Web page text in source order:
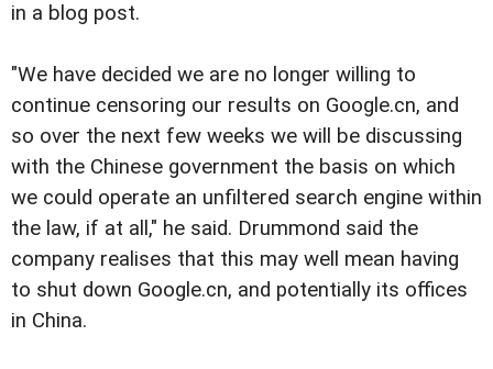
in a blog post.
"We have decided we are no longer willing to
continue censoring our results on Google.cn, and
so over the next few weeks we will be discussing
with the Chinese government the basis on which
we could operate an unfiltered search engine within
the law, if at all," he said. Drummond said the
company realises that this may well mean having
to shut down Google.cn, and potentially its offices
in China.